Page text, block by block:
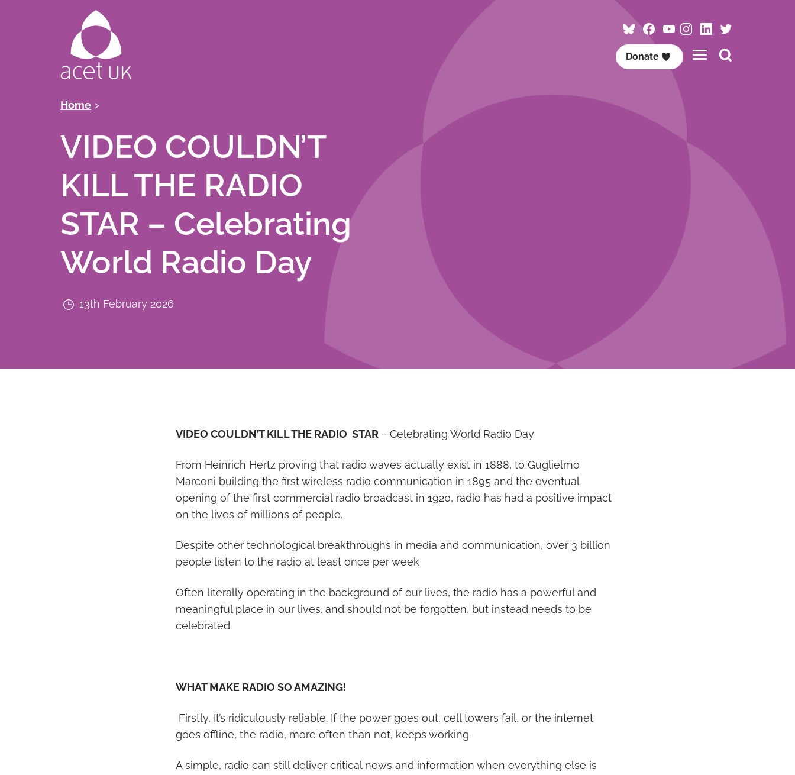
Follow
ACET
on
Bluesky
Follow
ACET
on
Facebook
Follow
ACET
on
Follow
on
Visit
on
Donate
Breadcrumb
Home
VIDEO COULDN’T
KILL THE RADIO
STAR – Celebrating
World Radio Day
13th February 2026
VIDEO COULDN’T KILL THE RADIO STAR – Celebrating World Radio Day
From Heinrich Hertz proving that radio waves actually exist in 1888, to Guglielmo
Marconi building the first wireless radio communication in 1895 and the eventual
opening of the first commercial radio broadcast in 1920, radio has had a positive impact
on the lives of millions of people.
Despite other technological breakthroughs in media and communication, over 3 billion
people listen to the radio at least once per week
Often literally operating in the background of our lives, the radio has a powerful and
meaningful place in our lives. and should not be forgotten, but instead needs to be
celebrated.
WHAT MAKE RADIO SO AMAZING!
Firstly, It’s ridiculously reliable. If the power goes out, cell towers fail, or the internet
goes offline, the radio, more often than not, keeps working.
A simple, radio can still deliver critical news and information when everything else is